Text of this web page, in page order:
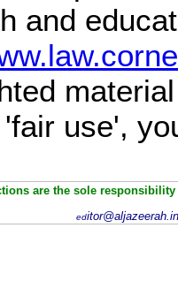
and
use',
are the sole
ed